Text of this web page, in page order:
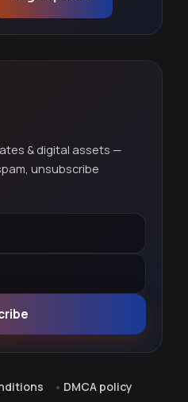
& digital assets —
unsubscribe
DMCA policy